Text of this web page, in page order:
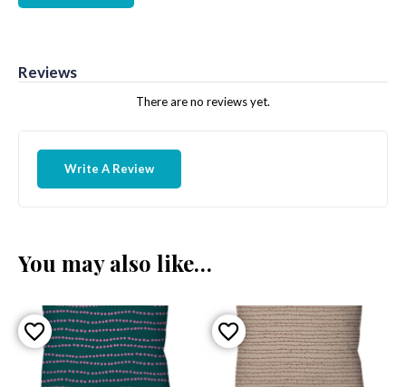
Reviews
There are no reviews yet.
Write A Review
You may also like…